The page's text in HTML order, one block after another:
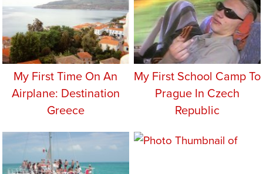
My First Time On An
Airplane: Destination
Greece
My First School Camp To
Prague In Czech
Republic